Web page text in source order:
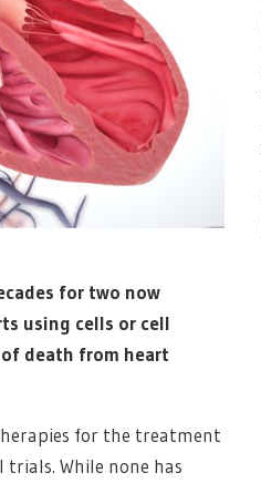
for two now
using cells or cell
death from heart
for the treatment
While none has